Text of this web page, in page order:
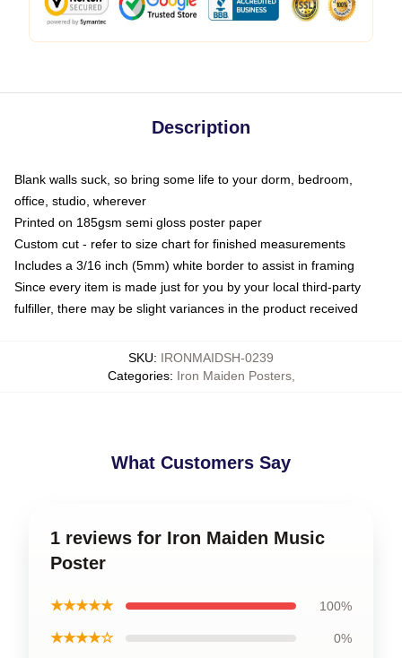
Description
Blank walls suck, so bring some life to your dorm, bedroom,
office, studio, wherever
Printed on 185gsm semi gloss poster paper
Custom cut - refer to size chart for finished measurements
Includes a 3/16 inch (5mm) white border to assist in framing
Since every item is made just for you by your local third-party
fulfiller, there may be slight variances in the product received
SKU: IRONMAIDSH-0239
Categories: Iron Maiden Posters,
What Customers Say
1 reviews for Iron Maiden Music
Poster
★★★★★ 100%
★★★★☆ 0%